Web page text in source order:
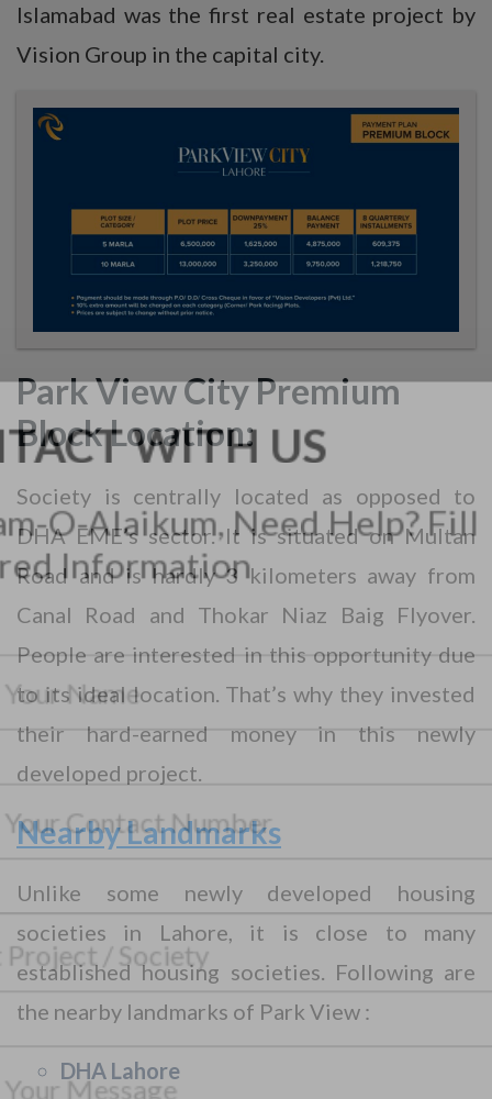
Islamabad was the first real estate project by
Vision Group in the capital city.
Park View City Premium
Block Location:
Society is centrally located as opposed to
DHA EME’s sector. It is situated on Multan
Road and is hardly 3 kilometers away from
Canal Road and Thokar Niaz Baig Flyover.
People are interested in this opportunity due
to its ideal location. That’s why they invested
their hard-earned money in this newly
developed project.
Nearby Landmarks
Unlike some newly developed housing
societies in Lahore, it is close to many
established housing societies. Following are
the nearby landmarks of Park View :
DHA Lahore
CONTACT WITH US
Assalam-O-Alaikum, Need Help? Fill
Required Information
Y
r
F
l
l
N
a
m
*
P
o
n
e
N
u
b
*
S
e
l
e
t
o
u
S
e
l
c
r
M
s